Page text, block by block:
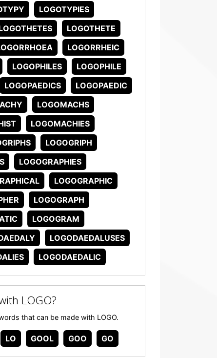
LOGOTYPIES
LOGOTHETE
LOGORRHEIC
LOGOPHILES
LOGOPHILE
LOGOPAEDICS
LOGOPAEDIC
LOGOMACHS
LOGOMACHIES
LOGOGRIPH
LOGOGRAPHIES
LOGOGRAPHIC
LOGOGRAPH
LOGOGRAM
LOGODAEDALUSES
LOGODAEDALIC
LOGO?
that can be made with LOGO.
LO GOOL GOO GO